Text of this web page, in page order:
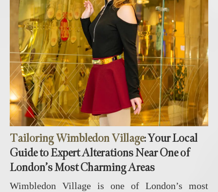
Tailoring Wimbledon Village: Your Local
Guide to Expert Alterations Near One of
London’s Most Charming Areas
Wimbledon Village is one of London’s most